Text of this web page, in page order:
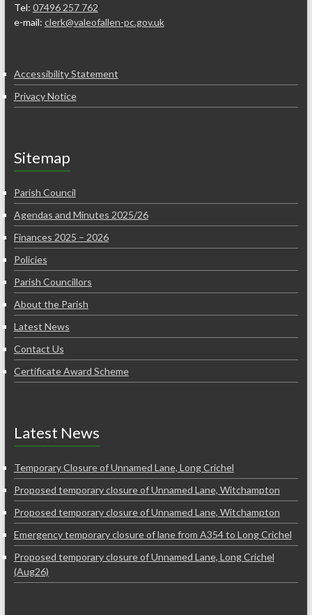
Tel: 07496 257 762
e-mail: clerk@valeofallen-pc.gov.uk
Accessibility Statement
Privacy Notice
Sitemap
Parish Council
Agendas and Minutes 2025/26
Finances 2025 – 2026
Policies
Parish Councillors
About the Parish
Latest News
Contact Us
Certificate Award Scheme
Latest News
Temporary Closure of Unnamed Lane, Long Crichel
Proposed temporary closure of Unnamed Lane, Witchampton
Proposed temporary closure of Unnamed Lane, Witchampton
Emergency temporary closure of lane from A354 to Long Crichel
Proposed temporary closure of Unnamed Lane, Long Crichel
(Aug26)